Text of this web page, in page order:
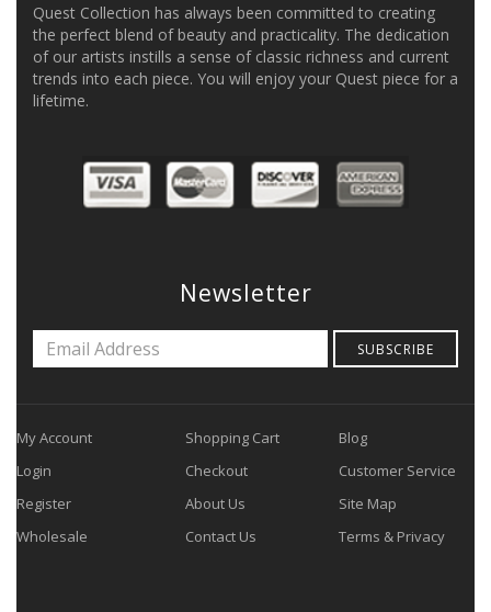
Quest Collection has always been committed to creating
the perfect blend of beauty and practicality. The dedication
of our artists instills a sense of classic richness and current
trends into each piece. You will enjoy your Quest piece for a
lifetime.
Newsletter
SUBSCRIBE
My Account
Login
Register
Wholesale
Shopping Cart
Checkout
About Us
Contact Us
Blog
Customer Service
Site Map
Terms & Privacy